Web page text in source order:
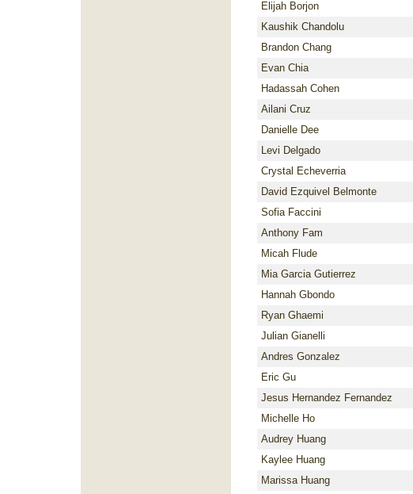
Elijah Borjon
Kaushik Chandolu
Brandon Chang
Evan Chia
Hadassah Cohen
Ailani Cruz
Danielle Dee
Levi Delgado
Crystal Echeverria
David Ezquivel Belmonte
Sofia Faccini
Anthony Fam
Micah Flude
Mia Garcia Gutierrez
Hannah Gbondo
Ryan Ghaemi
Julian Gianelli
Andres Gonzalez
Eric Gu
Jesus Hernandez Fernandez
Michelle Ho
Audrey Huang
Kaylee Huang
Marissa Huang